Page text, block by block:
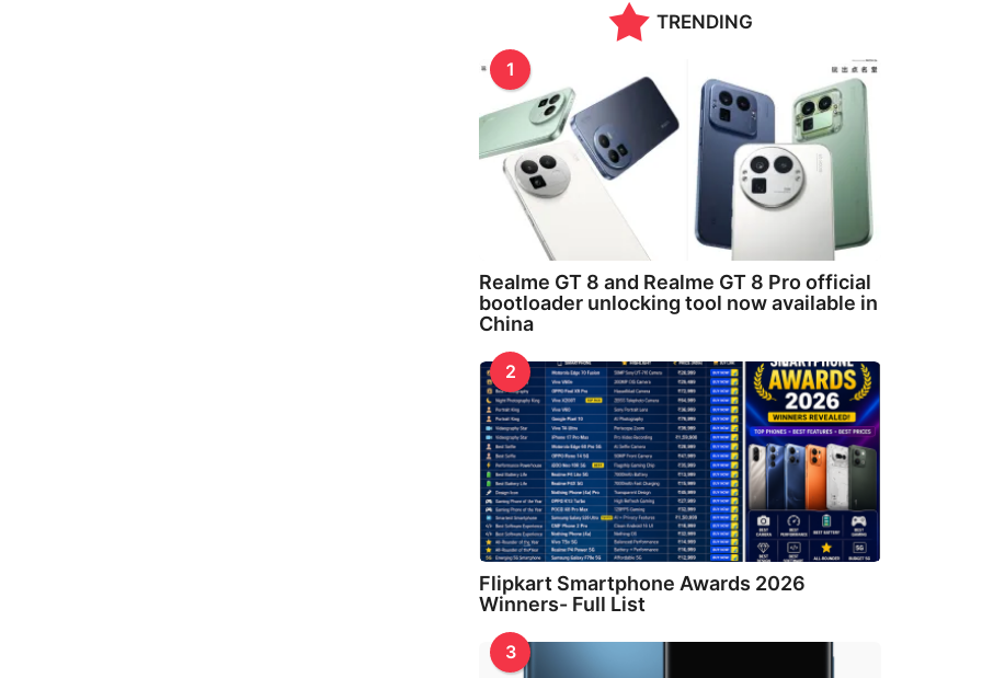
TRENDING
1
Realme GT 8 and Realme GT 8 Pro official
bootloader unlocking tool now available in
China
2
Flipkart Smartphone Awards 2026
Winners- Full List
3